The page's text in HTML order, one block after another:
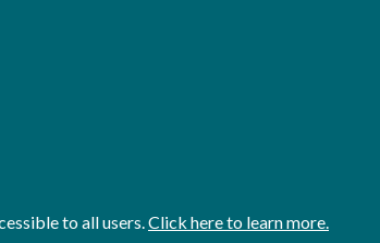
to all users. Click here to learn more.